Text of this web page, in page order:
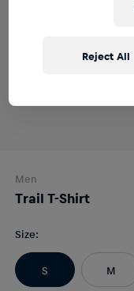
Men
Trail T-Shirt
Size:
S M
Reject All